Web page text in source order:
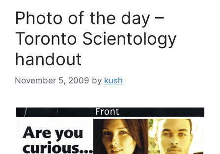
Photo of the day –
Toronto Scientology
handout
November 5, 2009 by kush